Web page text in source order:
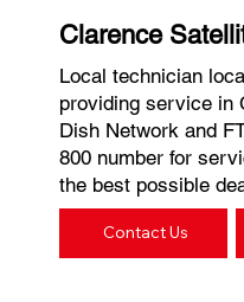
Clarence
Local technician
providing service in
Dish Network and
800 number for
the best possible
Contact Us